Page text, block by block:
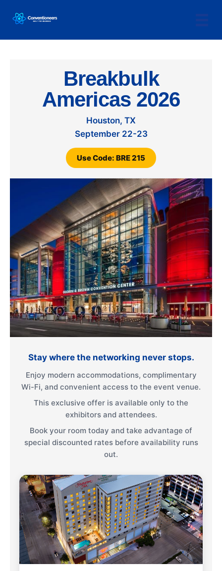
Breakbulk
Americas 2026
Houston, TX
September 22-23
Use Code: BRE 215
Stay where the networking never stops.
Enjoy modern accommodations, complimentary
Wi-Fi, and convenient access to the event venue.
This exclusive offer is available only to the
exhibitors and attendees.
Book your room today and take advantage of
special discounted rates before availability runs
out.